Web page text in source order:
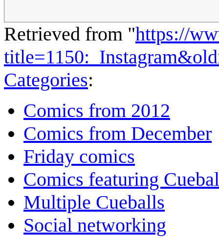
Retrieved from "https://
Categories:
Comics from 2012
Comics from December
Friday comics
Comics featuring
Multiple Cueballs
Social networking